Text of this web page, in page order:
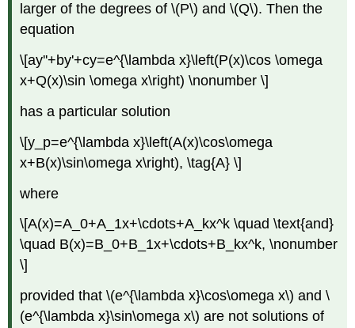
larger of the degrees of \(P\) and \(Q\). Then the
equation
\[ay''+by'+cy=e^{\lambda x}\left(P(x)\cos \omega
x+Q(x)\sin \omega x\right) \nonumber \]
has a particular solution
\[y_p=e^{\lambda x}\left(A(x)\cos\omega
x+B(x)\sin\omega x\right), \tag{A} \]
where
\[A(x)=A_0+A_1x+\cdots+A_kx^k \quad \text{and}
\quad B(x)=B_0+B_1x+\cdots+B_kx^k, \nonumber
\]
provided that \(e^{\lambda x}\cos\omega x\) and \
(e^{\lambda x}\sin\omega x\) are not solutions of